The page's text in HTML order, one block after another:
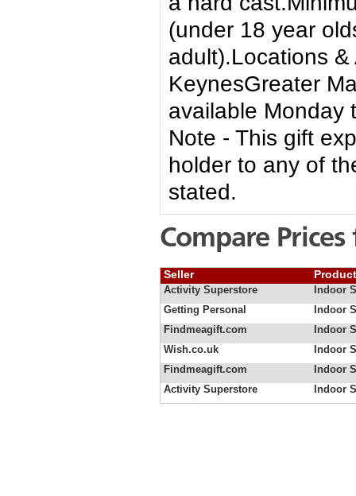
(under 18 year
adult).Locations
KeynesGreater
available Monday
Note - This gift
holder to any of
stated.
Compare
Seller
Activity Superstore
Indoor
Getting Personal
Indoor
Findmeagift.com
Indoor
Wish.co.uk
Indoor
Findmeagift.com
Indoor
Activity Superstore
Indoor